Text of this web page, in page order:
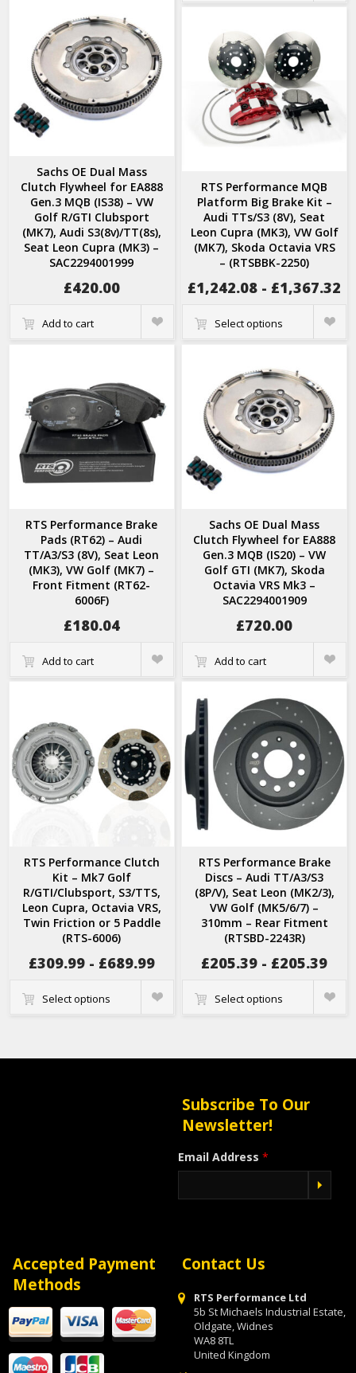
Sachs OE Dual Mass
Clutch Flywheel for EA888
Gen.3 MQB (IS38) – VW
Golf R/GTI Clubsport
(MK7), Audi S3(8v)/TT(8s),
Seat Leon Cupra (MK3) –
SAC2294001999
£420.00
Add to cart
Quick
View
RTS Performance MQB
Platform Big Brake Kit –
Audi TTs/S3 (8V), Seat
Leon Cupra (MK3), VW Golf
(MK7), Skoda Octavia VRS
– (RTSBBK-2250)
£1,242.08 - £1,367.32
Select options
Quick
View
RTS Performance Brake
Pads (RT62) – Audi
TT/A3/S3 (8V), Seat Leon
(MK3), VW Golf (MK7) –
Front Fitment (RT62-
6006F)
£180.04
Add to cart
Quick
View
Sachs OE Dual Mass
Clutch Flywheel for EA888
Gen.3 MQB (IS20) – VW
Golf GTI (MK7), Skoda
Octavia VRS Mk3 –
SAC2294001909
£720.00
Add to cart
Quick
View
RTS Performance Clutch
Kit – Mk7 Golf
R/GTI/Clubsport, S3/TTS,
Leon Cupra, Octavia VRS,
Twin Friction or 5 Paddle
(RTS-6006)
£309.99- £689.99
Select options
Quick
View
RTS Performance Brake
Discs – Audi TT/A3/S3
(8P/V), Seat Leon (MK2/3),
VW Golf (MK5/6/7) –
310mm – Rear Fitment
(RTSBD-2243R)
£205.39 - £205.39
Select options
Quick
View
Subscribe To Our
Newsletter!
Email Address *
Accepted Payment
Methods
Contact Us
RTS Performance Ltd
5b St Michaels Industrial Estate,
Oldgate, Widnes
WA8 8TL
United Kingdom